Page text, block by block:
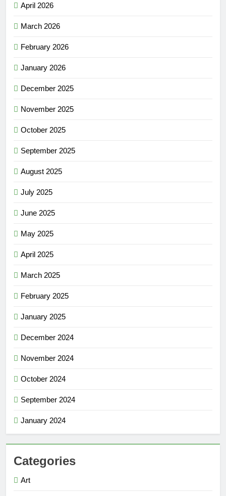
April 2026
March 2026
February 2026
January 2026
December 2025
November 2025
October 2025
September 2025
August 2025
July 2025
June 2025
May 2025
April 2025
March 2025
February 2025
January 2025
December 2024
November 2024
October 2024
September 2024
January 2024
Categories
Art